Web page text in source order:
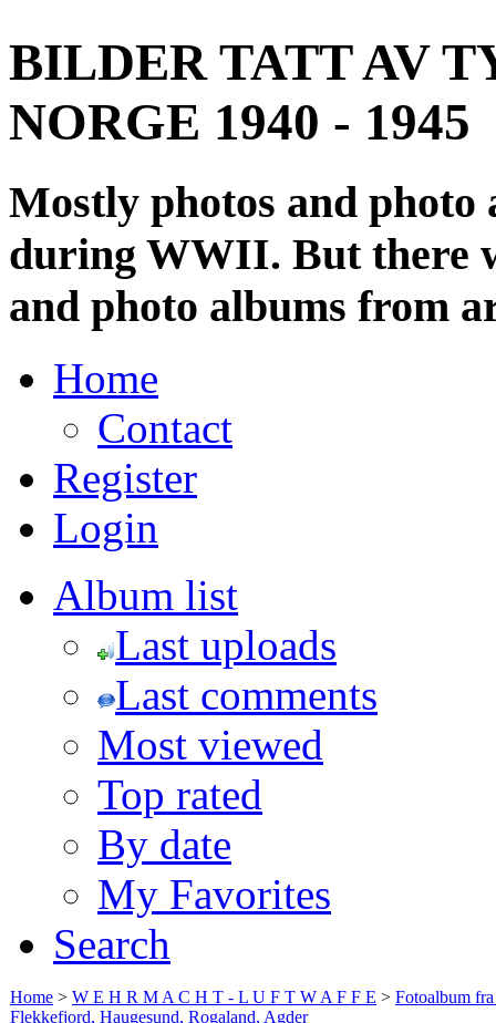
BILDER TATT AV
NORGE 1940 - 1945
Mostly photos and
during WWII. But there
and photo albums from
Home
Contact
Register
Login
Album list
Last uploads
Last comments
Most viewed
Top rated
By date
My Favorites
Search
Home > W E H R M A C H T - L U F T W A F F E > Fotoalbum
Flekkefjord, Haugesund, Rogaland, Agder